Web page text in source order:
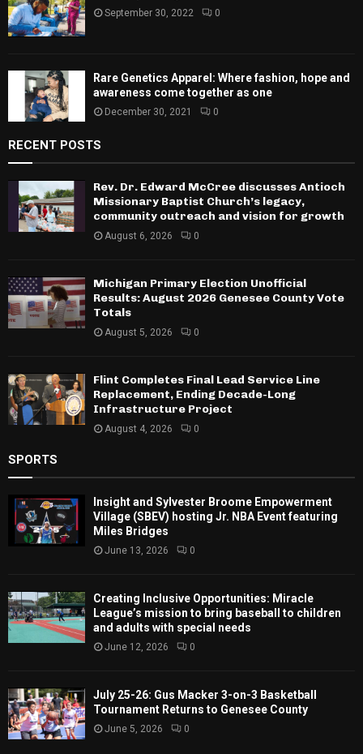
September 30, 2022 0
Rare Genetics Apparel: Where fashion, hope and
awareness come together as one
December 30, 2021 0
RECENT POSTS
Rev. Dr. Edward McCree discusses Antioch
Missionary Baptist Church’s legacy,
community outreach and vision for growth
August 6, 2026 0
Michigan Primary Election Unofficial
Results: August 2026 Genesee County Vote
Totals
August 5, 2026 0
Flint Completes Final Lead Service Line
Replacement, Ending Decade-Long
Infrastructure Project
August 4, 2026 0
SPORTS
Insight and Sylvester Broome Empowerment
Village (SBEV) hosting Jr. NBA Event featuring
Miles Bridges
June 13, 2026 0
Creating Inclusive Opportunities: Miracle
League’s mission to bring baseball to children
and adults with special needs
June 12, 2026 0
July 25-26: Gus Macker 3-on-3 Basketball
Tournament Returns to Genesee County
June 5, 2026 0